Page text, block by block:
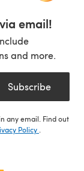
email!
and more.
Subscribe
any email. Find out
Policy